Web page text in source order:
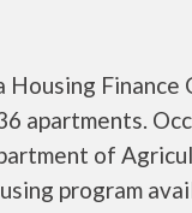
apartments.
of
program